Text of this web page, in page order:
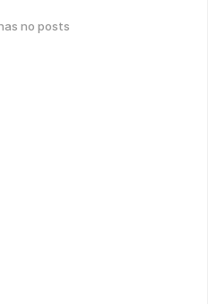
no posts